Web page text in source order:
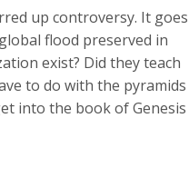
keys
to
increase
or
decrease
up controversy. It goes
flood preserved in
exist? Did they teach
to do with the pyramids
into the book of Genesis